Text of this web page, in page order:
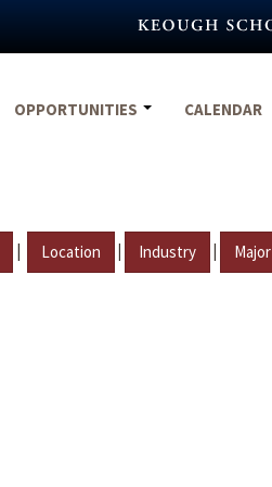
OPPORTUNITIES CALENDAR
| Location | Industry | Major